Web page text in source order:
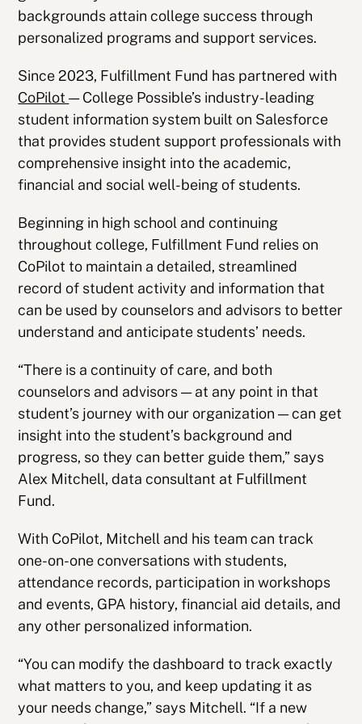
backgrounds attain college success through
personalized programs and support services.
Since 2023, Fulfillment Fund has partnered with
CoPilot— College Possible’s industry-leading
student information system built on Salesforce
that provides student support professionals with
comprehensive insight into the academic,
financial and social well-being of students.
Beginning in high school and continuing
throughout college, Fulfillment Fund relies on
CoPilot to maintain a detailed, streamlined
record of student activity and information that
can be used by counselors and advisors to better
understand and anticipate students’ needs.
“There is a continuity of care, and both
counselors and advisors — at any point in that
student’s journey with our organization — can get
insight into the student’s background and
progress, so they can better guide them,” says
Alex Mitchell, data consultant at Fulfillment
Fund.
With CoPilot, Mitchell and his team can track
one-on-one conversations with students,
attendance records, participation in workshops
and events, GPA history, financial aid details, and
any other personalized information.
“You can modify the dashboard to track exactly
what matters to you, and keep updating it as
your needs change,” says Mitchell. “If a new